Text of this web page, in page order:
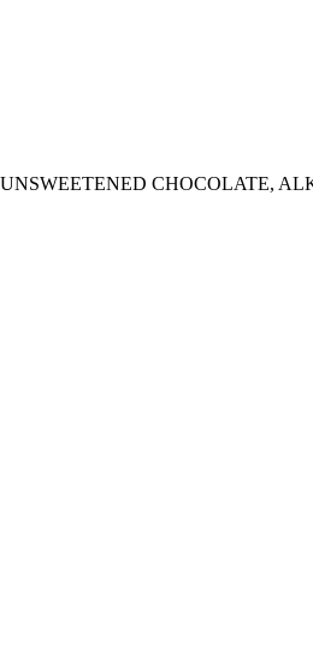
CHOCOLATE,